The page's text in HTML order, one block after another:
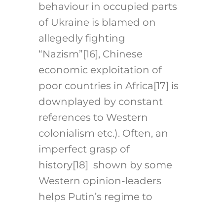
behaviour in occupied parts
of Ukraine is blamed on
allegedly fighting
“Nazism” [16], Chinese
economic exploitation of
poor countries in Africa [17] is
downplayed by constant
references to Western
colonialism etc.). Often, an
imperfect grasp of
history[18] shown by some
Western opinion-leaders
helps Putin’s regime to